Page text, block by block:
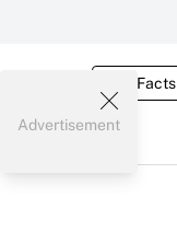
Tax Facts
Advertisement